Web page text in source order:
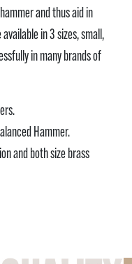
and thus aid in
in 3 sizes, small,
in many brands of
Hammer.
and both size brass